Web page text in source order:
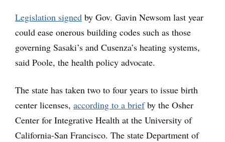
Legislation signed by Gov. Gavin Newsom last year
could ease onerous building codes such as those
governing Sasaki’s and Cusenza’s heating systems,
said Poole, the health policy advocate.
The state has taken two to four years to issue birth
center licenses, according to a briefby the Osher
Center for Integrative Health at the University of
California-San Francisco. The state Department of